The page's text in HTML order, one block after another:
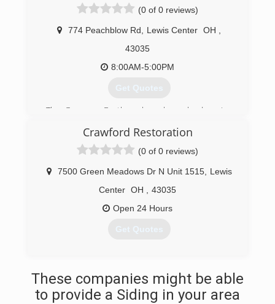
(0 of 0 reviews)
774 Peachblow Rd Lewis Center OH
43035
8:00AM-5:00PM
Get Quotes
The Germann Brothers have been landscaping
(614) 905-7314
Crawford Restoration
(0 of 0 reviews)
7500 Green Meadows Dr N Unit 1515,
Lewis
Center OH
43035
Open 24 Hours
Get Quotes
These companies might be able
to provide a Siding in your area